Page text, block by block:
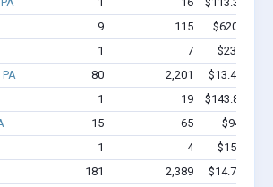
9 115
$620.9k -
1 7
$23.1k -
80 2,201
$13.4M -
1 19
$143.8k -
15 65
$948k -
1 4
$15.3k -
181 2,389
$14.7M -